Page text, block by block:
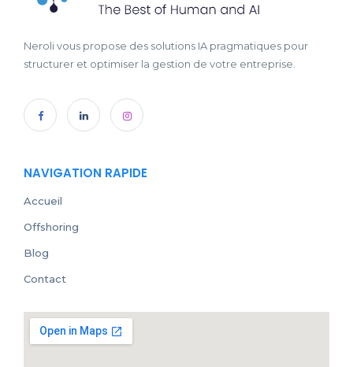
Neroli vous propose des solutions IA pragmatiques pour
structurer et optimiser la gestion de votre entreprise.
NAVIGATION RAPIDE
Accueil
Offshoring
Blog
Contact